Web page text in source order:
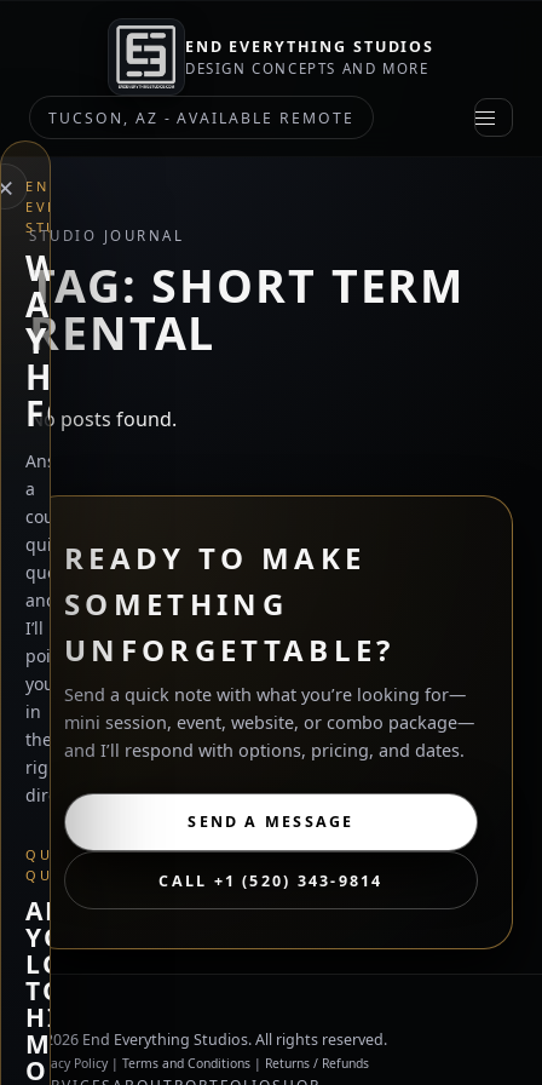
END EVERYTHING STUDIOS
DESIGN CONCEPTS AND MORE
TUCSON, AZ - AVAILABLE REMOTE
STUDIO JOURNAL
TAG: SHORT TERM
RENTAL
No posts found.
READY TO MAKE
SOMETHING
UNFORGETTABLE?
Send a quick note with what you’re looking for—
mini session, event, website, or combo package—
and I’ll respond with options, pricing, and dates.
SEND A MESSAGE
CALL +1 (520) 343-9814
©2026 End Everything Studios. All rights reserved.
Privacy Policy | Terms and Conditions | Returns / Refunds
END
EVERYTHING
STUDIOS
WHAT
ARE
YOU
HERE
FOR?
Answer
a
couple
quick
questions
and
I’ll
point
you
in
the
right
direction.
QUICK
QUESTION
ARE
YOU
LOOKING
TO
HIRE
ME,
OR